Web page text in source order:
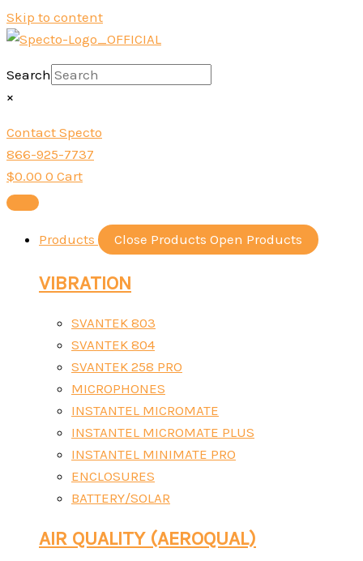
Skip to content
Search
×
Contact Specto
866-925-7737
$0.00 0 Cart
Products Close Products Open Products
VIBRATION
SVANTEK 803
SVANTEK 804
SVANTEK 258 PRO
MICROPHONES
INSTANTEL MICROMATE
INSTANTEL MICROMATE PLUS
INSTANTEL MINIMATE PRO
ENCLOSURES
BATTERY/SOLAR
AIR QUALITY (AEROQUAL)